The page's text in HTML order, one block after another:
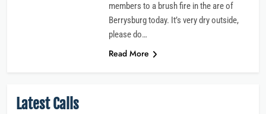
members to a brush fire in the are of
Berrysburg today. It’s very dry outside,
please do…
Read More
Latest Calls